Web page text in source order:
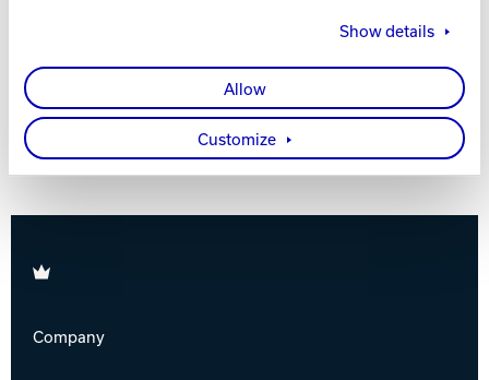
Show details
Allow
Customize
Hammer Bowling
Radical Bowling Technologies
Track Bowling
your staff will be able to process the additional
orders accurately and efficiently.
Contact Brunswick
Brunswick
Company